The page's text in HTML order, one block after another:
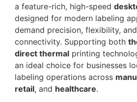
a feature-rich, high-speed
designed for modern labeling
demand precision, flexibility,
connectivity. Supporting both
direct thermal printing
an ideal choice for businesses
labeling operations across
retail, and healthcare.